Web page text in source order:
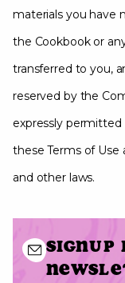
materials you have
the Cookbook or
transferred to you,
reserved by the
expressly permitted
these Terms of Use
and other laws.